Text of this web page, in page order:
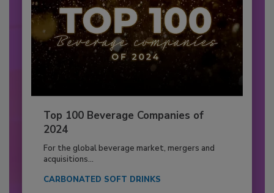
Top 100 Beverage Companies of
2024
For the global beverage market, mergers and
acquisitions...
CARBONATED SOFT DRINKS